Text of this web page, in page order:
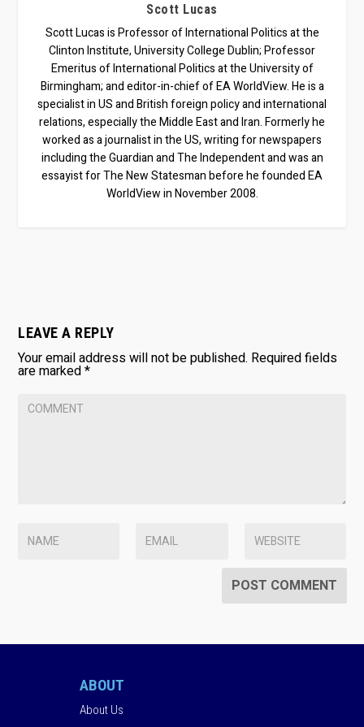
Scott Lucas
Scott Lucas is Professor of International Politics at the
Clinton Institute, University College Dublin; Professor
Emeritus of International Politics at the University of
Birmingham; and editor-in-chief of EA WorldView. He is a
specialist in US and British foreign policy and international
relations, especially the Middle East and Iran. Formerly he
worked as a journalist in the US, writing for newspapers
including the Guardian and The Independent and was an
essayist for The New Statesman before he founded EA
WorldView in November 2008.
LEAVE A REPLY
Your email address will not be published. Required fields
are marked*
ABOUT
About Us